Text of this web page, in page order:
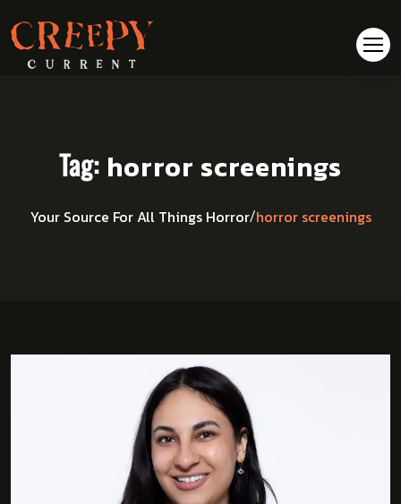
Tag: horror screenings
Your Source For All Things Horror/horror screenings